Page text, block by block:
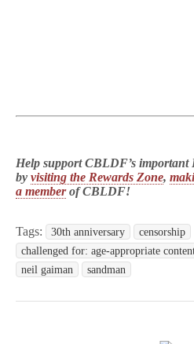
Help support CBLDF’s important
by visiting the Rewards Zone,
a memberof CBLDF!
Tags: 30th anniversary
censorship
challenged for: age-appropriate
neil gaiman
sandman